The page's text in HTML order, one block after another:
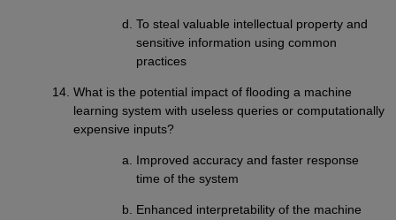
To steal valuable intellectual property and
sensitive information using common
practices
What is the potential impact of flooding a machine
learning system with useless queries or computationally
expensive inputs?
Improved accuracy and faster response
time of the system
Enhanced interpretability of the machine